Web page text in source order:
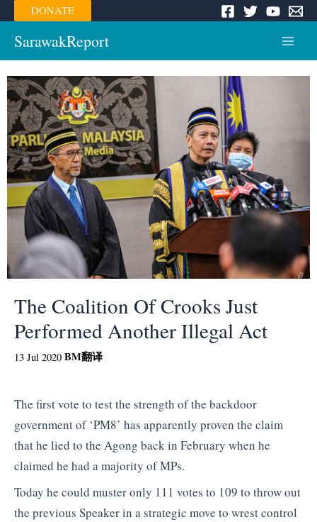
Skip
to
content
DONATE
SarawakReport
Menu
The Coalition Of Crooks Just
Performed Another Illegal Act
13 Jul 2020 BM翻译
The first vote to test the strength of the backdoor
government of ‘PM8’ has apparently proven the claim
that he lied to the Agong back in February when he
claimed he had a majority of MPs.
Today he could muster only 111 votes to 109 to throw out
the previous Speaker in a strategic move to wrest control